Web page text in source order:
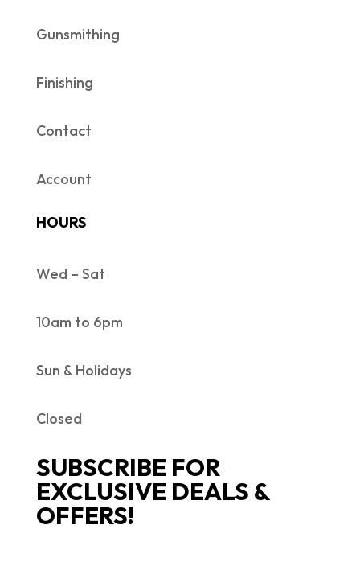
Gunsmithing
Finishing
Contact
Account
HOURS
Wed – Sat
10am to 6pm
Sun & Holidays
Closed
SUBSCRIBE FOR
EXCLUSIVE DEALS &
OFFERS!